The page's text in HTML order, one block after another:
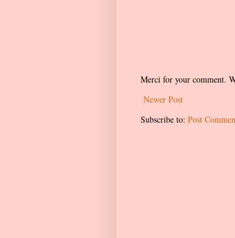
Merci for your comment.
Newer Post
Subscribe to: Post